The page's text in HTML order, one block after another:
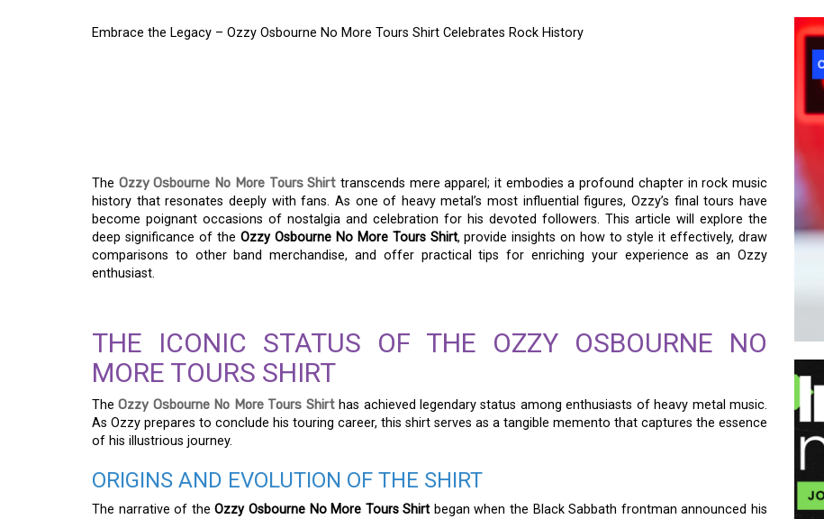
Embrace the Legacy – Ozzy Osbourne No More Tours Shirt Celebrates Rock History
The Ozzy Osbourne No More Tours Shirt transcends mere apparel; it embodies a profound chapter in rock music
history that resonates deeply with fans. As one of heavy metal’s most influential figures, Ozzy’s final tours have
become poignant occasions of nostalgia and celebration for his devoted followers. This article will explore the
deep significance of the Ozzy Osbourne No More Tours Shirt, provide insights on how to style it effectively, draw
comparisons to other band merchandise, and offer practical tips for enriching your experience as an Ozzy
enthusiast.
THE ICONIC STATUS OF THE OZZY OSBOURNE NO
MORE TOURS SHIRT
TheOzzy Osbourne No More Tours Shirthas achieved legendary status among enthusiasts of heavy metal music.
As Ozzy prepares to conclude his touring career, this shirt serves as a tangible memento that captures the essence
of his illustrious journey.
ORIGINS AND EVOLUTION OF THE SHIRT
The narrative of theOzzy Osbourne No More Tours Shirt began when the Black Sabbath frontman announced his